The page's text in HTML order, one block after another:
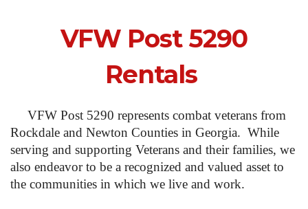
VFW Post 5290
Rentals
VFW Post 5290 represents combat veterans from
Rockdale and Newton Counties in Georgia. While
serving and supporting Veterans and their families, we
also endeavor to be a recognized and valued asset to
the communities in which we live and work.